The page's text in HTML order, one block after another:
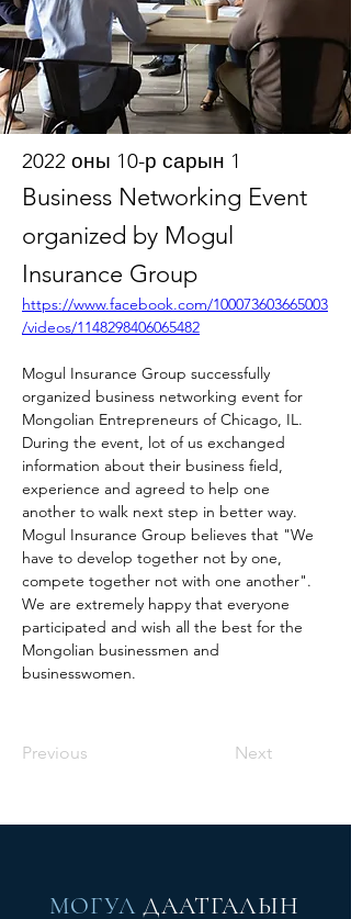
2022 оны 10-р сарын 1
Business Networking Event
organized by Mogul
Insurance Group
https://www.facebook.com/100073603665003
/videos/1148298406065482
Mogul Insurance Group successfully
organized business networking event for
Mongolian Entrepreneurs of Chicago, IL.
During the event, lot of us exchanged
information about their business field,
experience and agreed to help one
another to walk next step in better way.
Mogul Insurance Group believes that "We
have to develop together not by one,
compete together not with one another".
We are extremely happy that everyone
participated and wish all the best for the
Mongolian businessmen and
businesswomen.
Previous Next
МОГУЛ ДААТГАЛЫН